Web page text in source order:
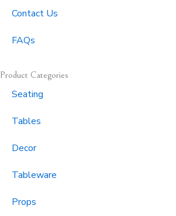
Contact Us
FAQs
Product Categories
Seating
Tables
Decor
Tableware
Props